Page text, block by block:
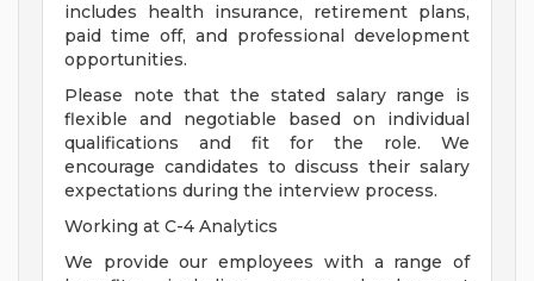
includes health insurance, retirement plans,
paid time off, and professional development
opportunities.
Please note that the stated salary range is
flexible and negotiable based on individual
qualifications and fit for the role. We
encourage candidates to discuss their salary
expectations during the interview process.
Working at C-4 Analytics
We provide our employees with a range of